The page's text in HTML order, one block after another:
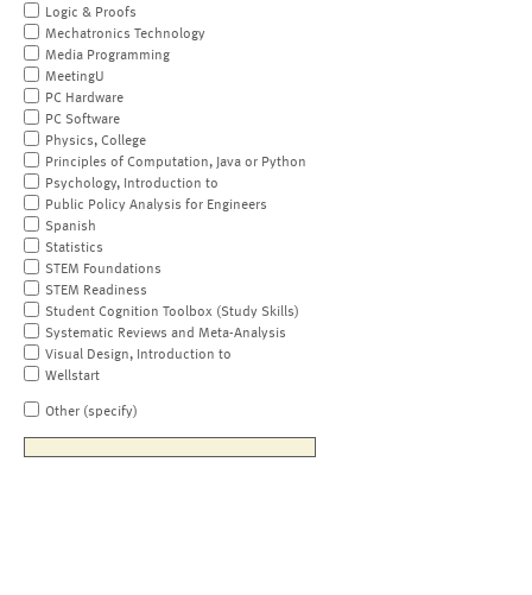
Logic & Proofs
Mechatronics Technology
Media Programming
MeetingU
PC Hardware
PC Software
Physics, College
Principles of Computation, Java or Python
Psychology, Introduction to
Public Policy Analysis for Engineers
Spanish
Statistics
STEM Foundations
STEM Readiness
Student Cognition Toolbox (Study Skills)
Systematic Reviews and Meta-Analysis
Visual Design, Introduction to
Wellstart
Other (specify)